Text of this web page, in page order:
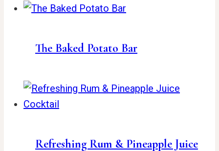
The Baked Potato Bar
Refreshing Rum & Pineapple Juice